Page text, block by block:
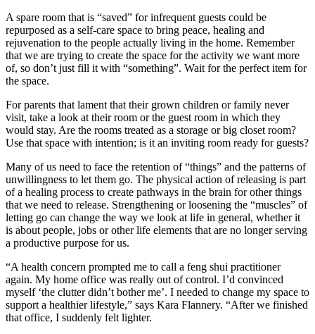
A spare room that is “saved” for infrequent guests could be
repurposed as a self-care space to bring peace, healing and
rejuvenation to the people actually living in the home. Remember
that we are trying to create the space for the activity we want more
of, so don’t just fill it with “something”. Wait for the perfect item for
the space.
For parents that lament that their grown children or family never
visit, take a look at their room or the guest room in which they
would stay. Are the rooms treated as a storage or big closet room?
Use that space with intention; is it an inviting room ready for guests?
Many of us need to face the retention of “things” and the patterns of
unwillingness to let them go. The physical action of releasing is part
of a healing process to create pathways in the brain for other things
that we need to release. Strengthening or loosening the “muscles” of
letting go can change the way we look at life in general, whether it
is about people, jobs or other life elements that are no longer serving
a productive purpose for us.
“A health concern prompted me to call a feng shui practitioner
again. My home office was really out of control. I’d convinced
myself ‘the clutter didn’t bother me’. I needed to change my space to
support a healthier lifestyle,” says Kara Flannery. “After we finished
that office, I suddenly felt lighter.